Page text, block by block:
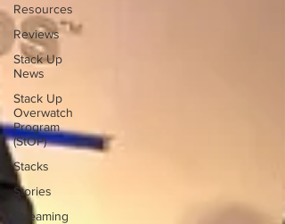
Resources
Reviews
Stack Up
News
Stack Up
Overwatch
Program
(StOP)
Stacks
Stories
Streaming